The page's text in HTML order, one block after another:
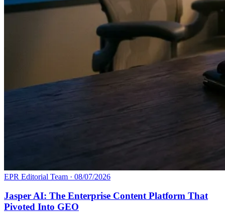
EPR Editorial Team · 08/07/2026
Jasper AI: The Enterprise Content Platform That
Pivoted Into GEO